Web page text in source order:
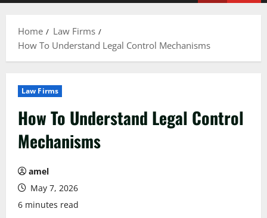
Home
Law Firms
How To Understand Legal Control Mechanisms
Law Firms
How To Understand Legal Control
Mechanisms
amel
May 7, 2026
6 minutes read